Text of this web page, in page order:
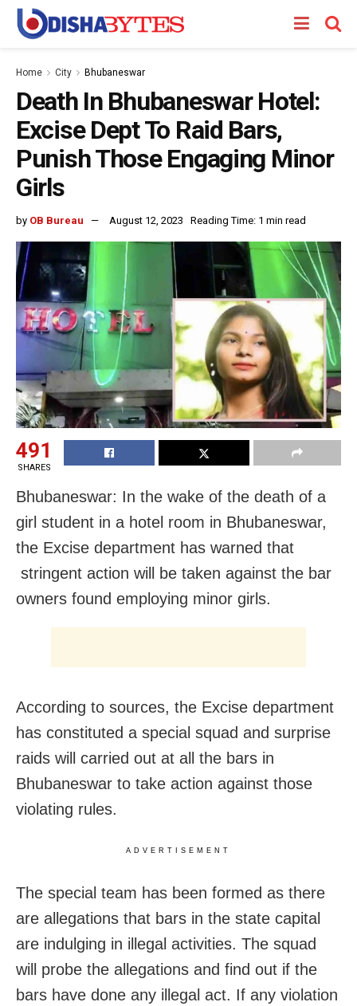
Home City Bhubaneswar
Death In Bhubaneswar Hotel:
Excise Dept To Raid Bars,
Punish Those Engaging Minor
Girls
by OB Bureau August 12, 2023 Reading Time: 1 min read
491
SHARES
Bhubaneswar: In the wake of the death of a
girl student in a hotel room in Bhubaneswar,
the Excise department has warned that
stringent action will be taken against the bar
owners found employing minor girls.
According to sources, the Excise department
has constituted a special squad and surprise
raids will carried out at all the bars in
Bhubaneswar to take action against those
violating rules.
ADVERTISEMENT
The special team has been formed as there
are allegations that bars in the state capital
are indulging in illegal activities. The squad
will probe the allegations and find out if the
bars have done any illegal act. If any violation